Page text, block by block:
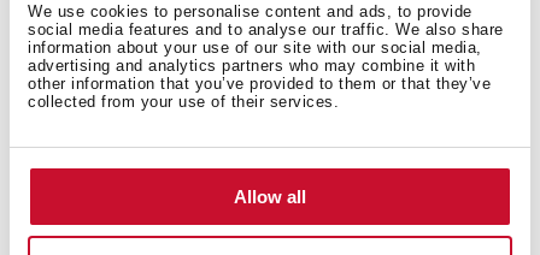
We use cookies to personalise content and ads, to provide
social media features and to analyse our traffic. We also share
information about your use of our site with our social media,
advertising and analytics partners who may combine it with
other information that you’ve provided to them or that they’ve
collected from your use of their services.
Allow all